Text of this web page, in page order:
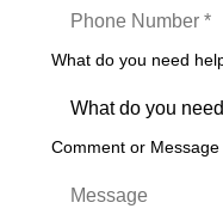
What do you need
Comment or Message